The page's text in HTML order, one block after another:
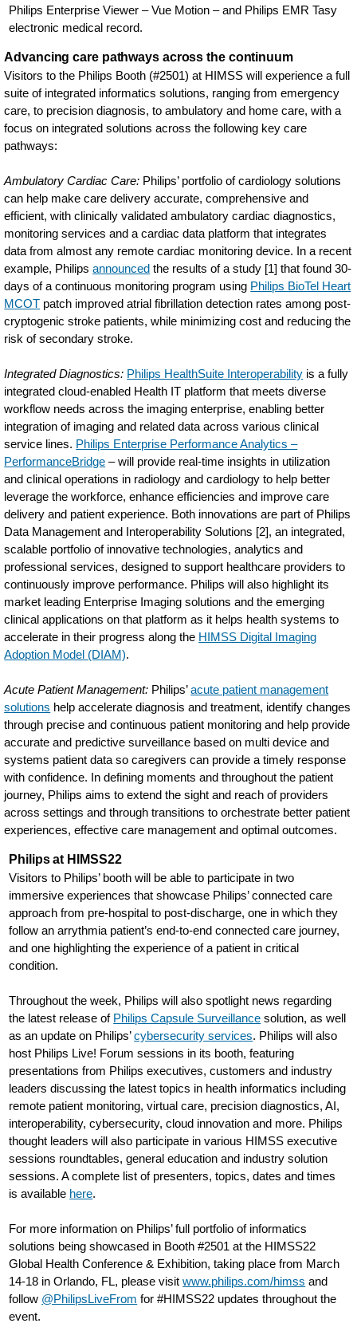
Philips Enterprise Viewer – Vue Motion – and Philips EMR Tasy
electronic medical record.
Advancing care pathways across the continuum
Visitors to the Philips Booth (#2501) at HIMSS will experience a full
suite of integrated informatics solutions, ranging from emergency
care, to precision diagnosis, to ambulatory and home care, with a
focus on integrated solutions across the following key care
pathways:
Ambulatory Cardiac Care: Philips’ portfolio of cardiology solutions
can help make care delivery accurate, comprehensive and
efficient, with clinically validated ambulatory cardiac diagnostics,
monitoring services and a cardiac data platform that integrates
data from almost any remote cardiac monitoring device. In a recent
example, Philipsannounced the results of a study [1] that found 30-
days of a continuous monitoring program using Philips BioTel Heart
MCOT patch improved atrial fibrillation detection rates among post-
cryptogenic stroke patients, while minimizing cost and reducing the
risk of secondary stroke.
Integrated Diagnostics: Philips HealthSuite Interoperability is a fully
integrated cloud-enabled Health IT platform that meets diverse
workflow needs across the imaging enterprise, enabling better
integration of imaging and related data across various clinical
service lines. Philips Enterprise Performance Analytics –
PerformanceBridge – will provide real-time insights in utilization
and clinical operations in radiology and cardiology to help better
leverage the workforce, enhance efficiencies and improve care
delivery and patient experience. Both innovations are part of Philips
Data Management and Interoperability Solutions [2], an integrated,
scalable portfolio of innovative technologies, analytics and
professional services, designed to support healthcare providers to
continuously improve performance. Philips will also highlight its
market leading Enterprise Imaging solutions and the emerging
clinical applications on that platform as it helps health systems to
accelerate in their progress along the HIMSS Digital Imaging
Adoption Model (DIAM).
Acute Patient Management: Philips’acute patient management
solutions help accelerate diagnosis and treatment, identify changes
through precise and continuous patient monitoring and help provide
accurate and predictive surveillance based on multi device and
systems patient data so caregivers can provide a timely response
with confidence. In defining moments and throughout the patient
journey, Philips aims to extend the sight and reach of providers
across settings and through transitions to orchestrate better patient
experiences, effective care management and optimal outcomes.
Philips at HIMSS22
Visitors to Philips’ booth will be able to participate in two
immersive experiences that showcase Philips’ connected care
approach from pre-hospital to post-discharge, one in which they
follow an arrythmia patient’s end-to-end connected care journey,
and one highlighting the experience of a patient in critical
condition.
Throughout the week, Philips will also spotlight news regarding
the latest release of Philips Capsule Surveillance solution, as well
as an update on Philips’cybersecurity services. Philips will also
host Philips Live! Forum sessions in its booth, featuring
presentations from Philips executives, customers and industry
leaders discussing the latest topics in health informatics including
remote patient monitoring, virtual care, precision diagnostics, AI,
interoperability, cybersecurity, cloud innovation and more. Philips
thought leaders will also participate in various HIMSS executive
sessions roundtables, general education and industry solution
sessions. A complete list of presenters, topics, dates and times
is available here.
For more information on Philips’ full portfolio of informatics
solutions being showcased in Booth #2501 at the HIMSS22
Global Health Conference & Exhibition, taking place from March
14-18 in Orlando, FL, please visitwww.philips.com/himss and
follow @PhilipsLiveFrom for #HIMSS22 updates throughout the
event.